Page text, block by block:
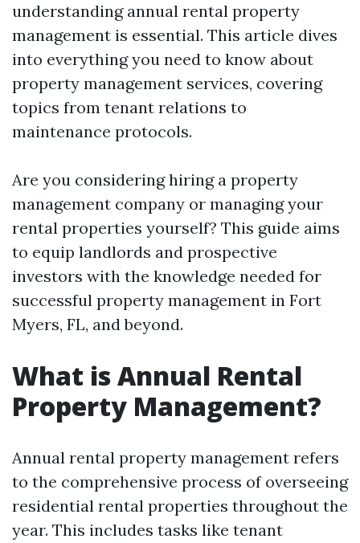
understanding annual rental property
management is essential. This article dives
into everything you need to know about
property management services, covering
topics from tenant relations to
maintenance protocols.
Are you considering hiring a property
management company or managing your
rental properties yourself? This guide aims
to equip landlords and prospective
investors with the knowledge needed for
successful property management in Fort
Myers, FL, and beyond.
What is Annual Rental
Property Management?
Annual rental property management refers
to the comprehensive process of overseeing
residential rental properties throughout the
year. This includes tasks like tenant